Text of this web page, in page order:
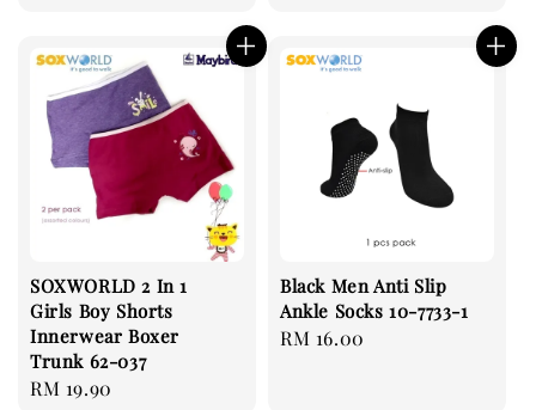
SOXWORLD 2 In 1
Girls Boy Shorts
Innerwear Boxer
Trunk 62-037
Regular
RM 19.90
Black Men Anti Slip
Ankle Socks 10-7733-1
Regular
RM 16.00